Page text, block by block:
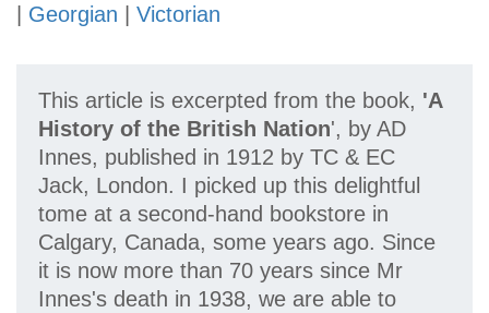
Georgian Victorian
This article is excerpted from the book, 'A
History of the British Nation', by AD
Innes, published in 1912 by TC & EC
Jack, London. I picked up this delightful
tome at a second-hand bookstore in
Calgary, Canada, some years ago. Since
it is now more than 70 years since Mr
Innes's death in 1938, we are able to